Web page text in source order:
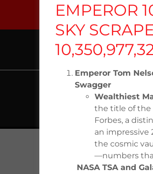
EMPEROR
SKY
Emperor Tom
Swagger
Wealthiest
the title of the
Forbes, a
an impressive
the cosmic
—numbers
NASA TSA and